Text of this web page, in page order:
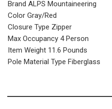
Brand ALPS Mountaineering
Color Gray/Red
Closure Type Zipper
Max Occupancy 4 Person
Item Weight 11.6 Pounds
Pole Material Type Fiberglass